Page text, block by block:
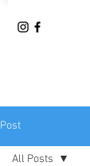
Post
All Posts